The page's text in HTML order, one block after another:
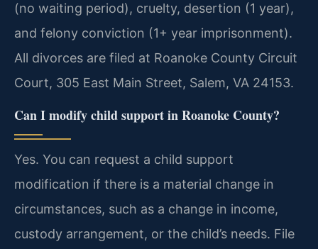
(no waiting period), cruelty, desertion (1 year),
and felony conviction (1+ year imprisonment).
All divorces are filed at Roanoke County Circuit
Court, 305 East Main Street, Salem, VA 24153.
Can I modify child support in Roanoke County?
Yes. You can request a child support
modification if there is a material change in
circumstances, such as a change in income,
custody arrangement, or the child’s needs. File